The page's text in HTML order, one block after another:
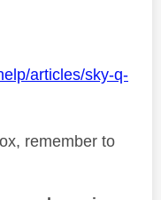
articles/sky-q-
remember to